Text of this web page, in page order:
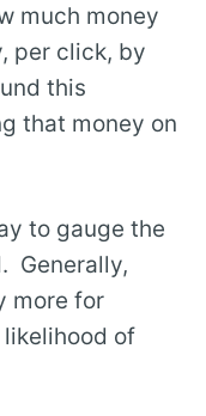
much money
per click, by
this
that money on
to gauge the
Generally,
more for
of